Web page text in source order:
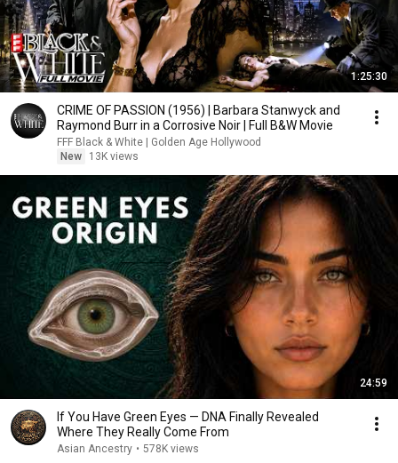
1:25:30
CRIME OF PASSION (1956) | Barbara Stanwyck and
Raymond Burr in a Corrosive Noir | Full B&W Movie
FFF Black & White | Golden Age Hollywood
New
13K views
24:59
If You Have Green Eyes — DNA Finally Revealed
Where They Really Come From
Asian Ancestry • 578K views